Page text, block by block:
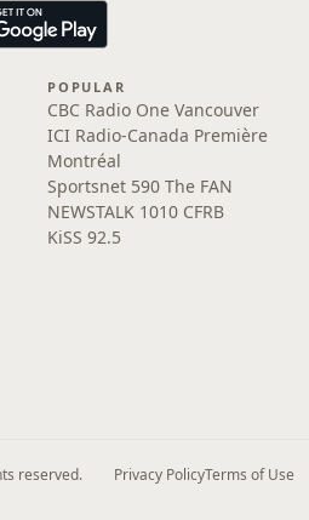
POPULAR
CBC Radio One Vancouver
ICI Radio-Canada Première
Montréal
Sportsnet 590 The FAN
NEWSTALK 1010 CFRB
KiSS 92.5
reserved. Privacy PolicyTerms of Use